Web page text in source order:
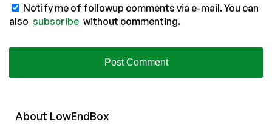
Notify me of followup comments via e-mail. You can
also subscribe without commenting.
About LowEndBox